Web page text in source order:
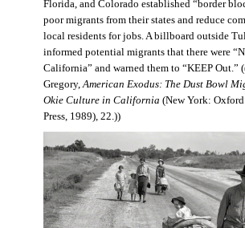
Florida, and Colorado established “border
poor migrants from their states and reduce
local residents for jobs. A billboard outside
informed potential migrants that there were
California” and warned them to “KEEP Out.”
Gregory,American Exodus: The Dust Bowl
Okie Culture in California (New York:
Press, 1989), 22.))